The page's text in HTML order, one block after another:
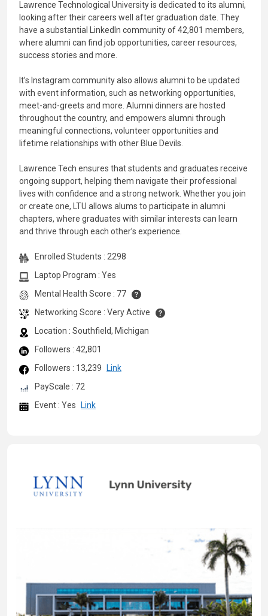
Lawrence Technological University is dedicated to its alumni,
looking after their careers well after graduation date. They
have a substantial LinkedIn community of 42,801 members,
where alumni can find job opportunities, career resources,
success stories and more.
It’s Instagram community also allows alumni to be updated
with event information, such as networking opportunities,
meet-and-greets and more. Alumni dinners are hosted
throughout the country, and empowers alumni through
meaningful connections, volunteer opportunities and
lifetime relationships with other Blue Devils.
Lawrence Tech ensures that students and graduates receive
ongoing support, helping them navigate their professional
lives with confidence and a strong network. Whether you join
or create one, LTU allows alums to participate in alumni
chapters, where graduates with similar interests can learn
and thrive through each other’s experience.
Enrolled Students : 2298
Laptop Program : Yes
Mental Health Score : 77
Networking Score : Very Active
Location : Southfield, Michigan
Followers : 42,801
Followers : 13,239
Link
PayScale : 72
Event : Yes
Link